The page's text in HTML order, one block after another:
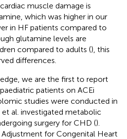
muscle damage is
which was higher in our
in HF patients compared to
glutamine levels are
compared to adults (), this
differences.
we are the first to report
patients on ACEi
studies were conducted in
al. investigated metabolic
surgery for CHD ().
Adjustment for Congenital Heart